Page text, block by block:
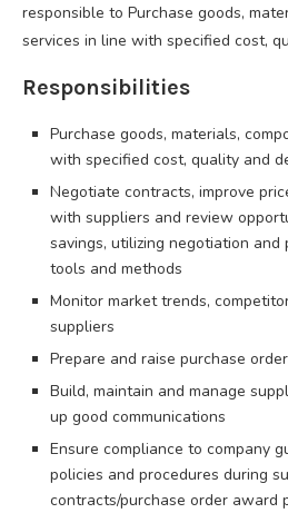
responsible to Purchase goods,
services in line with specified cost,
Responsibilities
Purchase goods, materials,
with specified cost, quality and
Negotiate contracts, improve
with suppliers and review
savings, utilizing negotiation
tools and methods
Monitor market trends,
suppliers
Prepare and raise purchase
Build, maintain and manage
up good communications
Ensure compliance to company
policies and procedures during
contracts/purchase order award